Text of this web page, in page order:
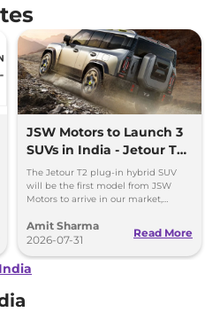
JSW Motors to Launch 3
SUVs in India - Jetour T2,
iCar V23
The Jetour T2 plug-in hybrid SUV
will be the first model from JSW
Motors to arrive in our market,
V23 EV.
Amit Sharma
2026-07-31
Read More